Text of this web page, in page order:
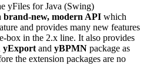
yFiles for Java (Swing)
brand-new, modern API which
and provides many new features
box in the 2.x line. It also provides
yExport and yBPMN package as
the extension packages are no